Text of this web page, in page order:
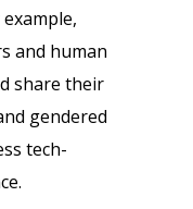
and human
share their
gendered
tech-